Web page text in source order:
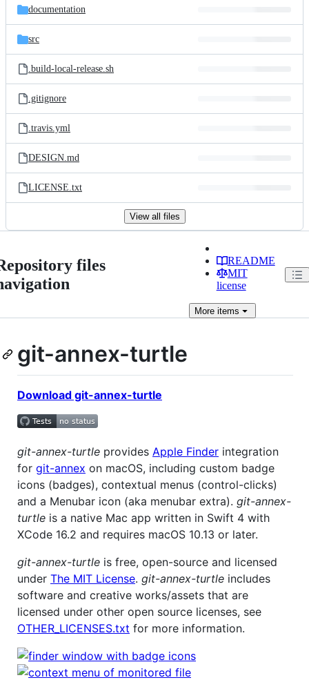
documentation
src
.build-local-release.sh
.gitignore
.travis.yml
DESIGN.md
LICENSE.txt
View all files
files
README
MIT
license
Moreitems
git-annex-turtle
Download git-annex-turtle
git-annex-turtle provides Apple Finder integration
for git-annex on macOS, including custom badge
icons (badges), contextual menus (control-clicks)
and a Menubar icon (aka menubar extra). git-annex-
turtle is a native Mac app written in Swift 4 with
XCode 16.2 and requires macOS 10.13 or later.
git-annex-turtle is free, open-source and licensed
under The MIT License. git-annex-turtle includes
software and creative works/assets that are
licensed under other open source licenses, see
OTHER_LICENSES.txt for more information.